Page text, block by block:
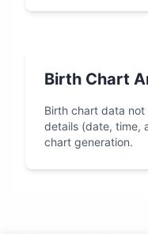
Birth Chart
Birth chart data
details (date, time,
chart generation.